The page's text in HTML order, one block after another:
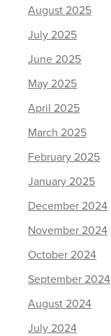
August 2025
July 2025
June 2025
May 2025
April 2025
March 2025
February 2025
January 2025
December 2024
November 2024
October 2024
September 2024
August 2024
July 2024